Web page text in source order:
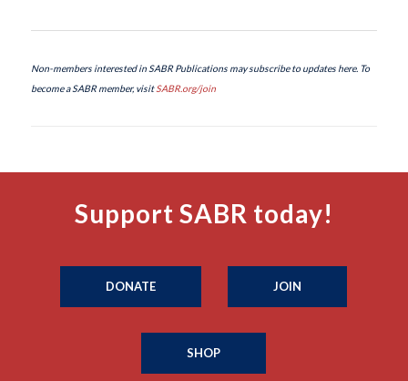
Non-members interested in SABR Publications may subscribe to updates here. To
become a SABR member, visitSABR.org/join
Support SABR today!
DONATE JOIN
SHOP